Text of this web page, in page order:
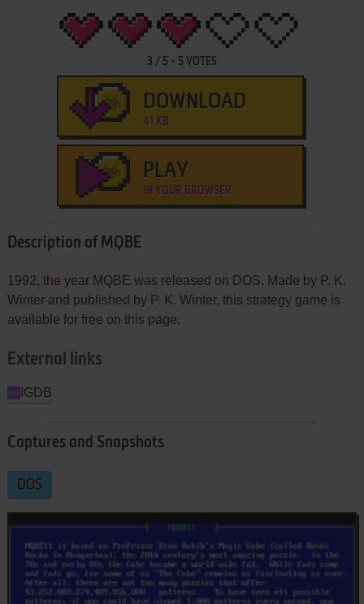
3 / 5- 5VOTES
DOWNLOAD
41 KB
PLAY
IN YOUR BROWSER
Description of MQBE
1992, the year MQBE was released on DOS. Made by P. K.
Winter and published by P. K. Winter, this strategy game is
available for free on this page.
External links
IGDB
Captures and Snapshots
DOS